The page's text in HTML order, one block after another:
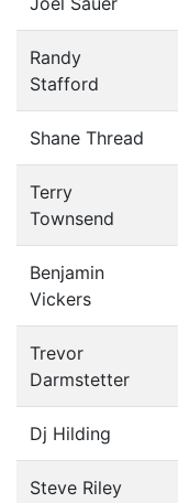
Randy
Stafford
Shane Thread
Terry
Townsend
Benjamin
Vickers
Trevor
Darmstetter
Dj Hilding
Steve Riley